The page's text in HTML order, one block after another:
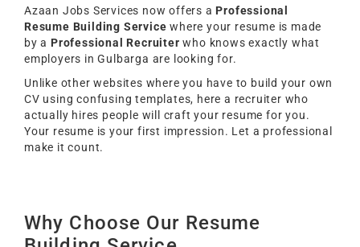
Azaan Jobs Services now offers a Professional
Resume Building Service where your resume is made
by a Professional Recruiter who knows exactly what
employers in Gulbarga are looking for.
Unlike other websites where you have to build your own
CV using confusing templates, here a recruiter who
actually hires people will craft your resume for you.
Your resume is your first impression. Let a professional
make it count.
Why Choose Our Resume